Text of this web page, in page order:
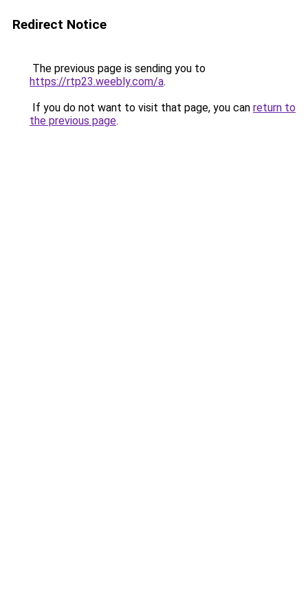
Redirect Notice
The previous page is sending you to
https://rtp23.weebly.com/a.
If you do not want to visit that page, you can return to
the previous page.